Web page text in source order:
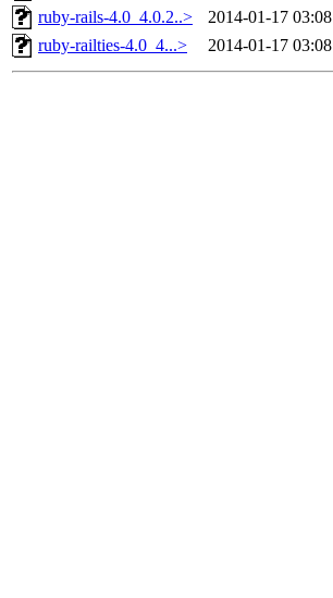
ruby-rails-4.0_4.0.2..>
2014-01-17 03:08
ruby-railties-4.0_4...>
2014-01-17 03:08